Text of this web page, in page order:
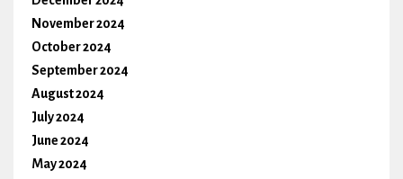
November 2024
October 2024
September 2024
August 2024
July 2024
June 2024
May 2024